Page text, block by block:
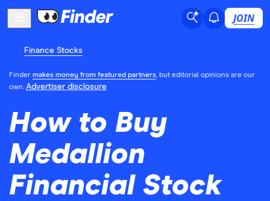
JOIN
Finance Stocks
Finder makes money from featured partners, but editorial opinions are our
own. Advertiser disclosure
How to Buy
Medallion
Financial Stock